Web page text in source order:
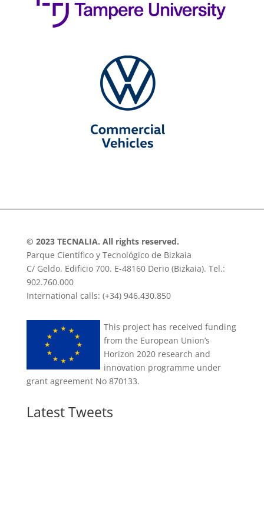
© 2023 TECNALIA. All rights reserved.
Parque Científico y Tecnológico de Bizkaia
C/ Geldo. Edificio 700. E-48160 Derio (Bizkaia). Tel.:
902.760.000
International calls: (+34) 946.430.850
This project has received funding
from the European Union’s
Horizon 2020 research and
innovation programme under
grant agreement No 870133.
Latest Tweets